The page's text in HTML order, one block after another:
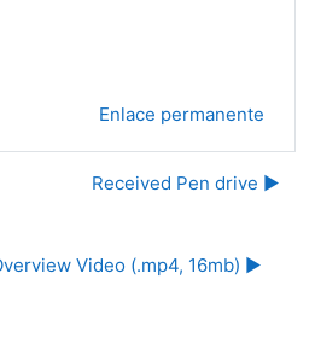
Enlace permanente
Received Pen drive ▶︎
Video (.mp4, 16mb) ▶︎